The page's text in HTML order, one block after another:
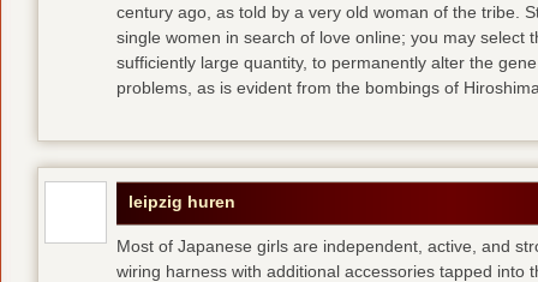
century ago, as told by a very old woman of the tribe.
single women in search of love online; you may select
sufficiently large quantity, to permanently alter the
problems, as is evident from the bombings of
leipzig huren
Most of Japanese girls are independent, active, and
wiring harness with additional accessories tapped into